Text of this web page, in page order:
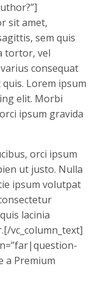
sit amet,
sem quis
tortor, vel
consequat
Lorem ipsum
elit. Morbi
ipsum gravida
orci ipsum
ut justo. Nulla
ipsum volutpat
lacinia
vc_column_text]
a Premium